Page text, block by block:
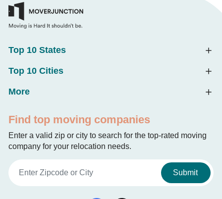
Top 10 States
Top 10 Cities
More
Find top moving companies
Enter a valid zip or city to search for the top-rated moving
company for your relocation needs.
Submit